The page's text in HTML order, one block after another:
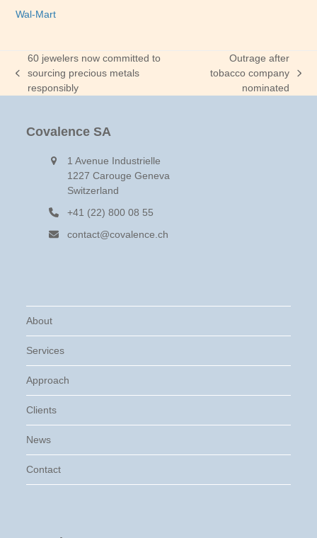
Wal-Mart
previous
post:
60 jewelers now committed to
sourcing precious metals
responsibly
next
post:
Outrage after
tobacco company
nominated
Covalence SA
1 Avenue Industrielle
1227 Carouge Geneva
Switzerland
+41 (22) 800 08 55
contact@covalence.ch
About
Services
Approach
Clients
News
Contact